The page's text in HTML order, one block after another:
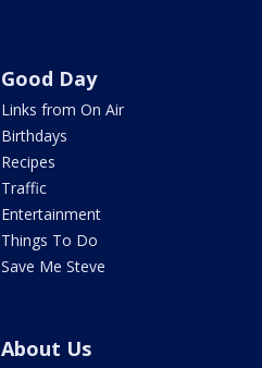
Good Day
Links from On Air
Birthdays
Recipes
Traffic
Entertainment
Things To Do
Save Me Steve
About Us